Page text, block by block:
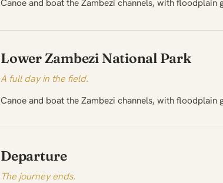
Canoe and boat the Zambezi channels, with floodplain
Lower Zambezi National Park
A full day in the field.
Canoe and boat the Zambezi channels, with floodplain
Departure
The journey ends.